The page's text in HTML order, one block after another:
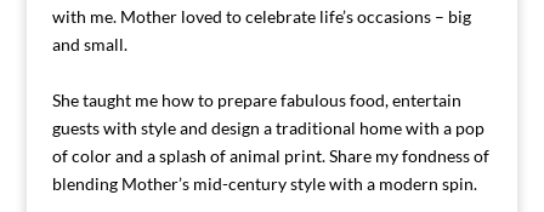
with me. Mother loved to celebrate life’s occasions – big
and small.
She taught me how to prepare fabulous food, entertain
guests with style and design a traditional home with a pop
of color and a splash of animal print. Share my fondness of
blending Mother’s mid-century style with a modern spin.